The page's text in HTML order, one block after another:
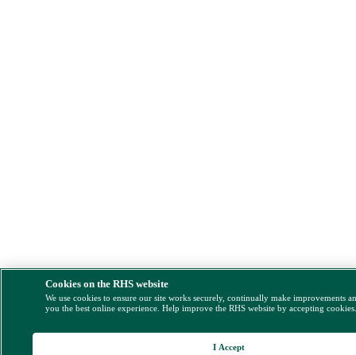
Cookies on the RHS website
We use cookies to ensure our site works securely, continually make improvements
you the best online experience. Help improve the RHS website by accepting
I Accept